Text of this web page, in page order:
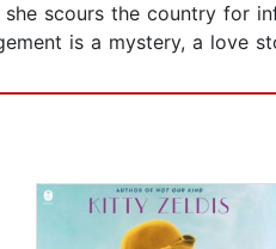
scours the country for
is a mystery, a love